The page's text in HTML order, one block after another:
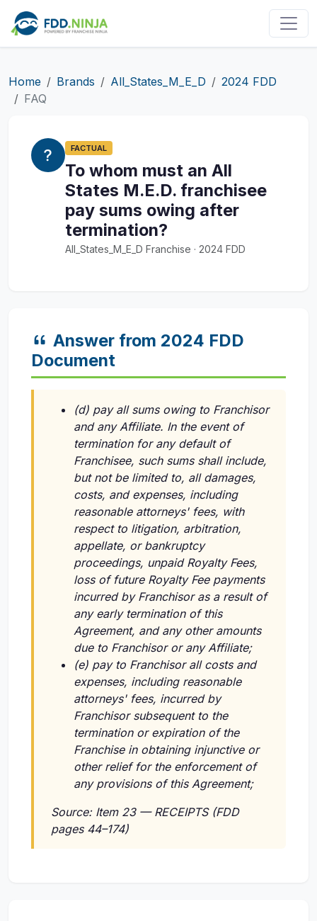
Home Brands All_States_M_E_D
2024 FDD
FAQ
FACTUAL
To whom must an All
States M.E.D. franchisee
pay sums owing after
termination?
All_States_M_E_D Franchise · 2024 FDD
Answer from 2024 FDD
Document
(d) pay all sums owing to Franchisor
and any Affiliate. In the event of
termination for any default of
Franchisee, such sums shall include,
but not be limited to, all damages,
costs, and expenses, including
reasonable attorneys' fees, with
respect to litigation, arbitration,
appellate, or bankruptcy
proceedings, unpaid Royalty Fees,
loss of future Royalty Fee payments
incurred by Franchisor as a result of
any early termination of this
Agreement, and any other amounts
due to Franchisor or any Affiliate;
(e) pay to Franchisor all costs and
expenses, including reasonable
attorneys' fees, incurred by
Franchisor subsequent to the
termination or expiration of the
Franchise in obtaining injunctive or
other relief for the enforcement of
any provisions of this Agreement;
Source: Item 23 — RECEIPTS (FDD
pages 44–174)